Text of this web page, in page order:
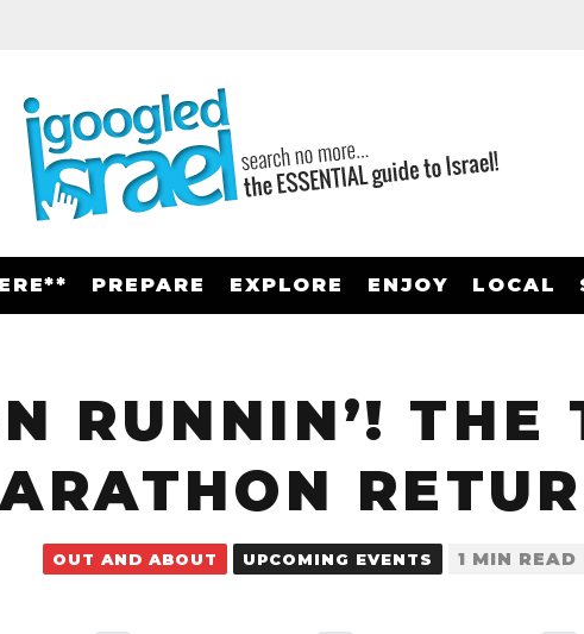
PREPARE EXPLORE ENJOY LOCAL
RUNNIN’! THE
OUT AND ABOUT UPCOMING EVENTS 1 MIN READ